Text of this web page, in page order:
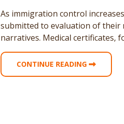
As immigration control
submitted to evaluation of
narratives. Medical certificates,
CONTINUE READING